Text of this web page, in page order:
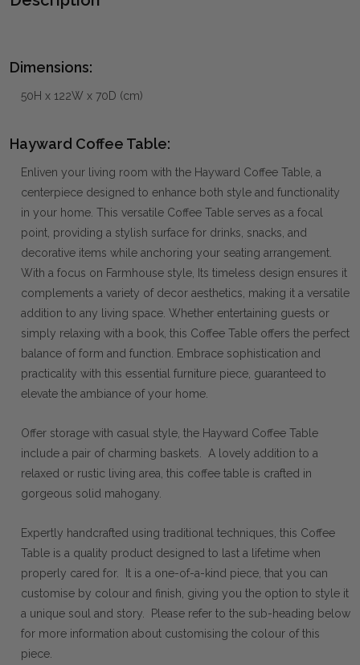
Dimensions:
50H x 122W x 70D (cm)
Hayward Coffee Table:
Enliven your living room with the Hayward Coffee Table, a
centerpiece designed to enhance both style and functionality
in your home. This versatile Coffee Table serves as a focal
point, providing a stylish surface for drinks, snacks, and
decorative items while anchoring your seating arrangement.
With a focus on Farmhouse style, Its timeless design ensures it
complements a variety of decor aesthetics, making it a versatile
addition to any living space. Whether entertaining guests or
simply relaxing with a book, this Coffee Table offers the perfect
balance of form and function. Embrace sophistication and
practicality with this essential furniture piece, guaranteed to
elevate the ambiance of your home.
Offer storage with casual style, the Hayward Coffee Table
include a pair of charming baskets. A lovely addition to a
relaxed or rustic living area, this coffee table is crafted in
gorgeous solid mahogany.
Expertly handcrafted using traditional techniques, this Coffee
Table is a quality product designed to last a lifetime when
properly cared for. It is a one-of-a-kind piece, that you can
customise by colour and finish, giving you the option to style it
a unique soul and story. Please refer to the sub-heading below
for more information about customising the colour of this
piece.